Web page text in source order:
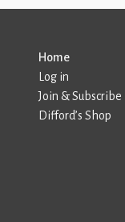
Home
Log in
Join & Subscribe
Difford’s Shop